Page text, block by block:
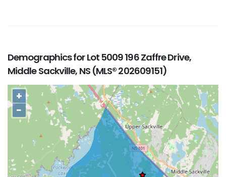
Demographics for Lot 5009 196 Zaffre Drive,
Middle Sackville, NS (MLS® 202609151)
+
−